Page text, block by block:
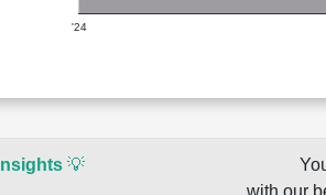
'24
Insights💡
with our